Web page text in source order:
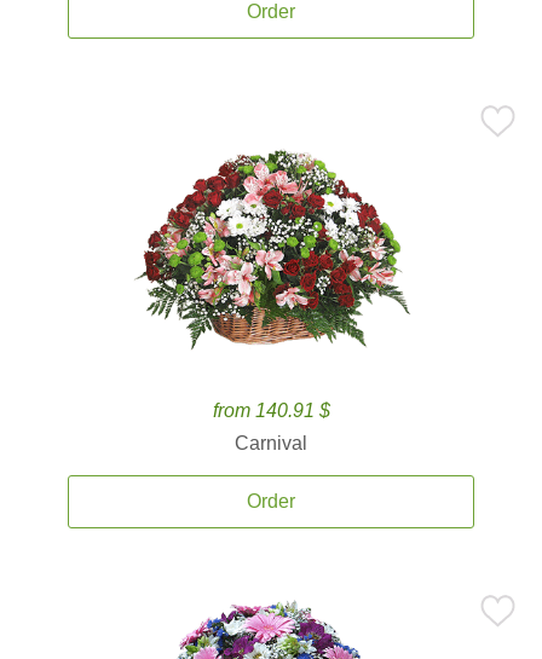
Order
from 140.91 $
Carnival
Order